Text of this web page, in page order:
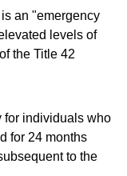
an "emergency
levels of
the Title 42
for individuals who
for 24 months
to the